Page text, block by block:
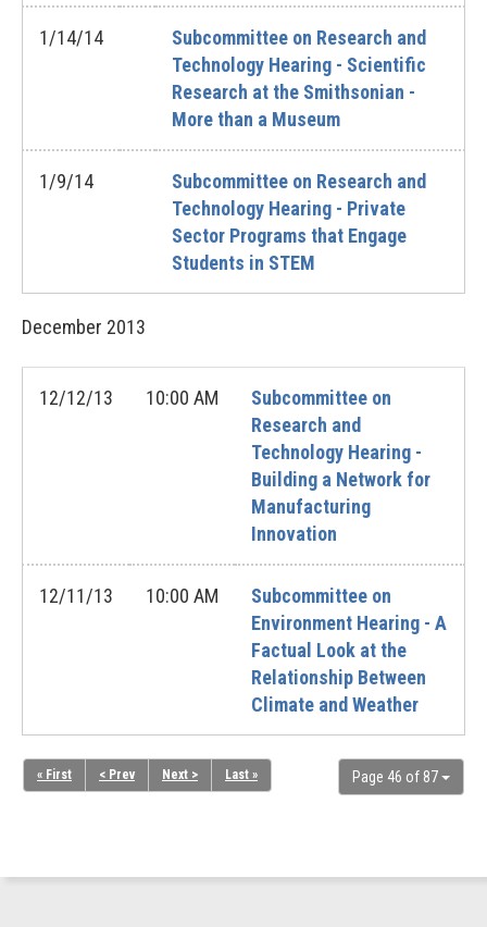
1/14/14
Subcommittee on Research and
Technology Hearing - Scientific
Research at the Smithsonian -
More than a Museum
1/9/14
Subcommittee on Research and
Technology Hearing - Private
Sector Programs that Engage
Students in STEM
December 2013
12/12/13 10:00 AM
Subcommittee on
Research and
Technology Hearing -
Building a Network for
Manufacturing
Innovation
12/11/13 10:00 AM
Subcommittee on
Environment Hearing - A
Factual Look at the
Relationship Between
Climate and Weather
Page 46 of 87
« First < Prev Next > Last »